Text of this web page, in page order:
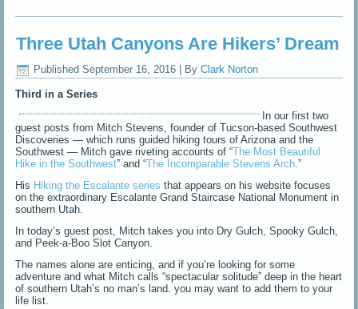
Three Utah Canyons Are Hikers’ Dream
Published September 16, 2016 By Clark Norton
Third in a Series
In our first two
guest posts from Mitch Stevens, founder of Tucson-based Southwest
Discoveries — which runs guided hiking tours of Arizona and the
Southwest — Mitch gave riveting accounts of “The Most Beautiful
Hike in the Southwest” and “The Incomparable Stevens Arch .”
His Hiking the Escalante series that appears on his website focuses
on the extraordinary Escalante Grand Staircase National Monument in
southern Utah.
In today’s guest post, Mitch takes you into Dry Gulch, Spooky Gulch,
and Peek-a-Boo Slot Canyon.
The names alone are enticing, and if you’re looking for some
adventure and what Mitch calls “spectacular solitude” deep in the heart
of southern Utah’s no man’s land. you may want to add them to your
life list.